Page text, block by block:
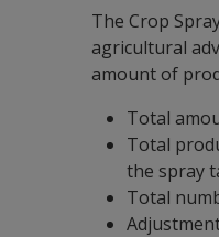
The Crop
agricultural
amount of
Total
Total
the spray
Total